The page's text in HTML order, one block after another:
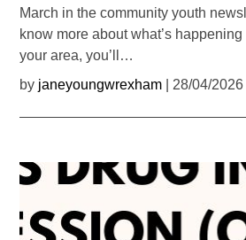
March in the community youth
know more about what’s
your area, you’ll…
by janeyoungwrexham | 28/04/